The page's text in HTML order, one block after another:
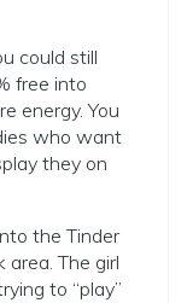
could still
free into
energy. You
who want
they on
the Tinder
The girl
to “play”